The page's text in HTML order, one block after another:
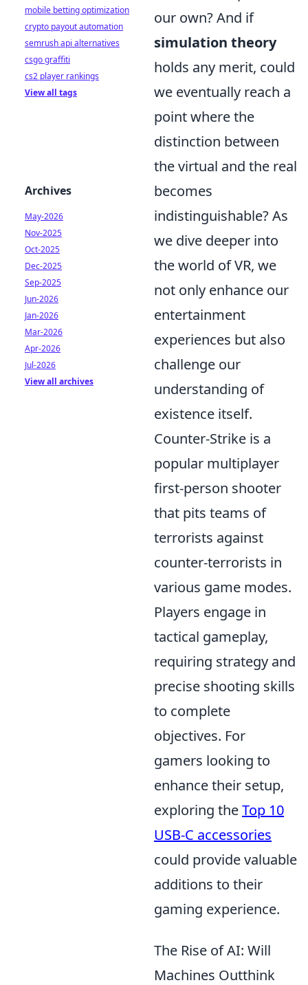
our own? And if
simulation theory
holds any merit, could
we eventually reach a
point where the
distinction between
the virtual and the real
becomes
indistinguishable? As
we dive deeper into
the world of VR, we
not only enhance our
entertainment
experiences but also
challenge our
understanding of
existence itself.
Counter-Strike is a
popular multiplayer
first-person shooter
that pits teams of
terrorists against
counter-terrorists in
various game modes.
Players engage in
tactical gameplay,
requiring strategy and
precise shooting skills
to complete
objectives. For
gamers looking to
enhance their setup,
exploring theTop 10
USB-C accessories
could provide valuable
additions to their
gaming experience.
The Rise of AI: Will
Machines Outthink
mobile betting optimization
crypto payout automation
semrush api alternatives
csgo graffiti
cs2 player rankings
View all tags
Archives
May-2026
Nov-2025
Oct-2025
Dec-2025
Sep-2025
Jun-2026
Jan-2026
Mar-2026
Apr-2026
Jul-2026
View all archives